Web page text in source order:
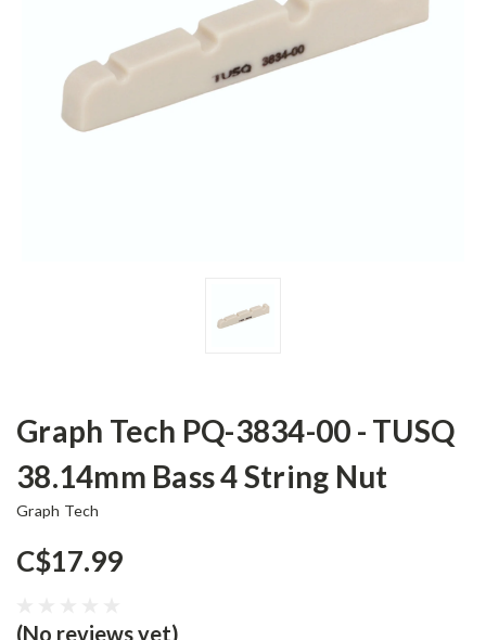
Graph Tech PQ-3834-00 - TUSQ
38.14mm Bass 4 String Nut
Graph Tech
C$17.99
(No reviews yet)